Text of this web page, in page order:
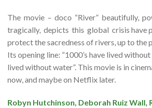
The movie – doco “River” beautifully,
tragically, depicts this global crisis have
protect the sacredness of rivers, up to the
Its opening line: “1000’s have lived
lived without water”. This movie is in
now, and maybe on Netflix later.
Robyn Hutchinson, Deborah Ruiz Wall,